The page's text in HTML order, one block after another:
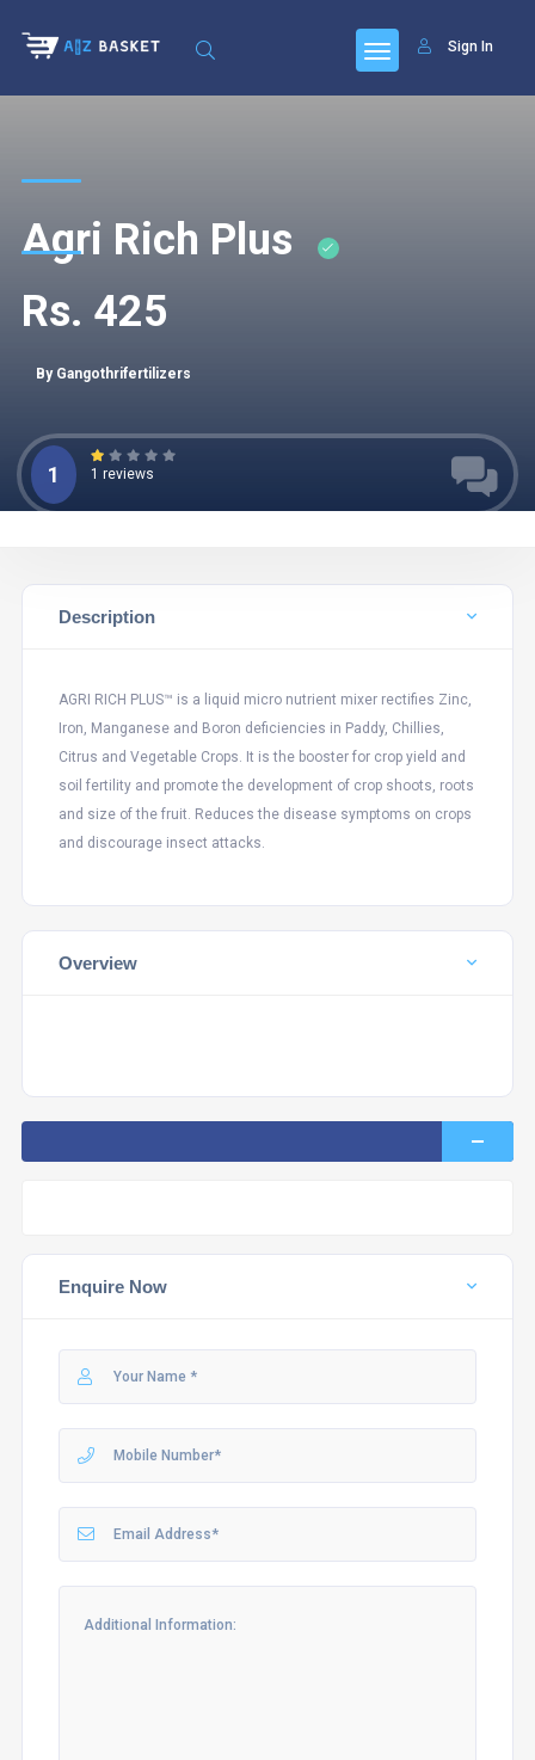
Sign In
Agri Rich Plus
Rs. 425
By Gangothrifertilizers
1 1 reviews
Description
AGRI RICH PLUS™ is a liquid micro nutrient mixer rectifies Zinc,
Iron, Manganese and Boron deficiencies in Paddy, Chillies,
Citrus and Vegetable Crops. It is the booster for crop yield and
soil fertility and promote the development of crop shoots, roots
and size of the fruit. Reduces the disease symptoms on crops
and discourage insect attacks.
Overview
Enquire Now